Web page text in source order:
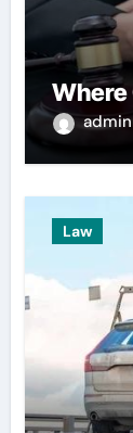
Where
admin
Law